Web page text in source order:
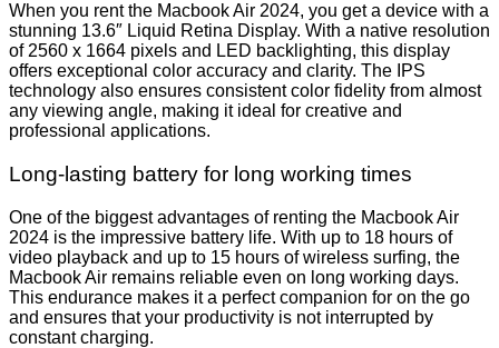
When you rent the Macbook Air 2024, you get a device with a
stunning 13.6″ Liquid Retina Display. With a native resolution
of 2560 x 1664 pixels and LED backlighting, this display
offers exceptional color accuracy and clarity. The IPS
technology also ensures consistent color fidelity from almost
any viewing angle, making it ideal for creative and
professional applications.
Long-lasting battery for long working times
One of the biggest advantages of renting the Macbook Air
2024 is the impressive battery life. With up to 18 hours of
video playback and up to 15 hours of wireless surfing, the
Macbook Air remains reliable even on long working days.
This endurance makes it a perfect companion for on the go
and ensures that your productivity is not interrupted by
constant charging.